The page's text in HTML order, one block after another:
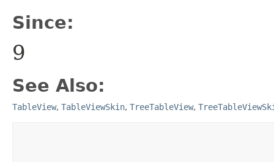
Since:
9
See Also:
TableView, TableViewSkin, TreeTableView,